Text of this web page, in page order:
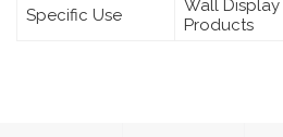
Specific Use
Wall
Products